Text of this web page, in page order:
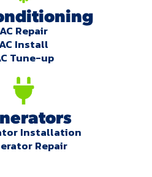
AC Repair
Install
Tune-up
Installation
Repair